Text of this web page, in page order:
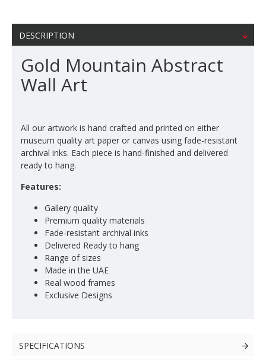
DESCRIPTION
Gold Mountain Abstract
Wall Art
All our artwork is hand crafted and printed on either
museum quality art paper or canvas using fade-resistant
archival inks. Each piece is hand-finished and delivered
ready to hang.
Features:
Gallery quality
Premium quality materials
Fade-resistant archival inks
Delivered Ready to hang
Range of sizes
Made in the UAE
Real wood frames
Exclusive Designs
SPECIFICATIONS